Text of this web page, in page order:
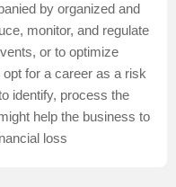
by organized and
monitor, and regulate
or to optimize
for a career as a risk
identify, process the
help the business to
loss